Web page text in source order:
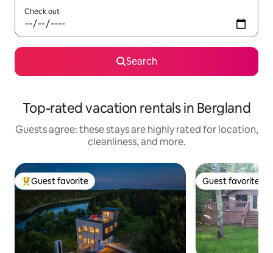
Check out
Search
Top-rated vacation rentals in Bergland
Guests agree: these stays are highly rated for location,
cleanliness, and more.
Top guest favorite
Guest favorite Guest favorite
Guest favorite